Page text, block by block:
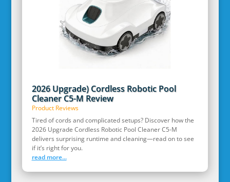
2026 Upgrade) Cordless Robotic Pool
Cleaner C5-M Review
Product Reviews
Tired of cords and complicated setups? Discover how the
2026 Upgrade Cordless Robotic Pool Cleaner C5-M
delivers surprising runtime and cleaning—read on to see
if it’s right for you.
read more...